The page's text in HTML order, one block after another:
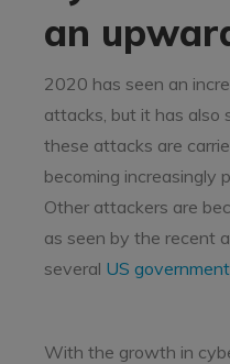
an
2020 has seen an
attacks, but it has also
these attacks are
becoming increasingly
Other attackers are
as seen by the recent
several US
With the growth in